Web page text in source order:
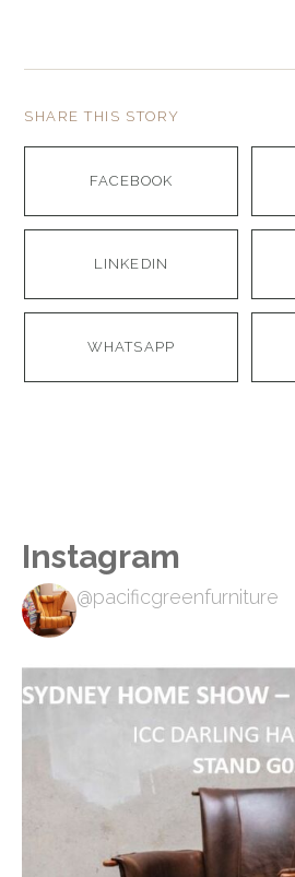
SHARE THIS STORY
FACEBOOK
LINKEDIN
WHATSAPP
Instagram
@pacificgreenfurniture